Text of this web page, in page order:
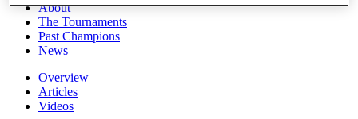
About
The Tournaments
Past Champions
News
Overview
Articles
Videos